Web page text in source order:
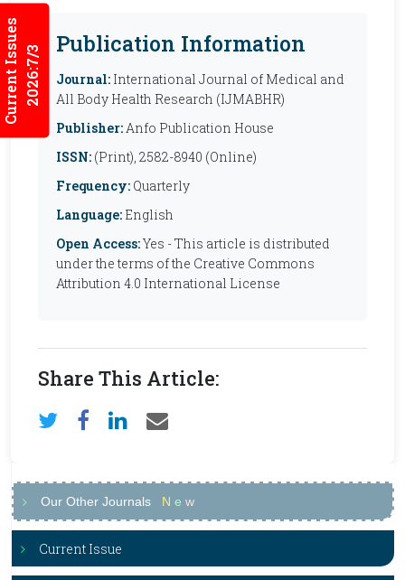
Current Issues2026:7/3
Publication Information
Journal: International Journal of Medical and
All Body Health Research (IJMABHR)
Publisher:Anfo Publication House
ISSN: (Print), 2582-8940 (Online)
Frequency: Quarterly
Language: English
Open Access:Yes - This article is distributed
under the terms of the Creative Commons
Attribution 4.0 International License
Share This Article:
Our Other Journals N e w
Current Issue